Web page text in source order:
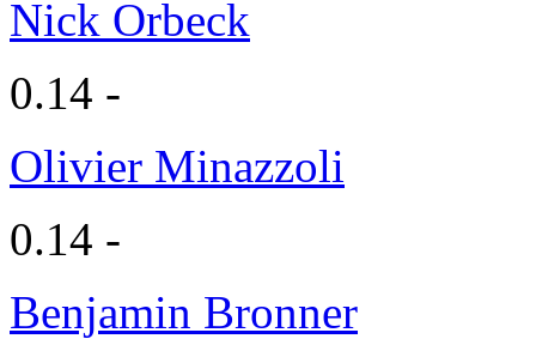
Nick Orbeck
0.14 -
Olivier Minazzoli
0.14 -
Benjamin Bronner